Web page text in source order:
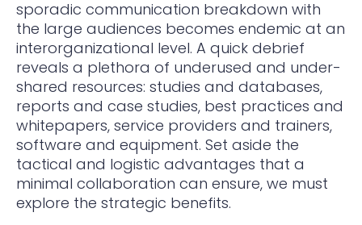
sporadic communication breakdown with
the large audiences becomes endemic at an
interorganizational level. A quick debrief
reveals a plethora of underused and under-
shared resources: studies and databases,
reports and case studies, best practices and
whitepapers, service providers and trainers,
software and equipment. Set aside the
tactical and logistic advantages that a
minimal collaboration can ensure, we must
explore the strategic benefits.